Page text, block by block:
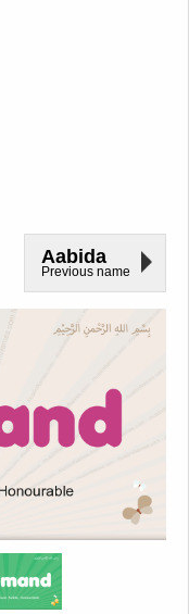
Aabida
Previous name